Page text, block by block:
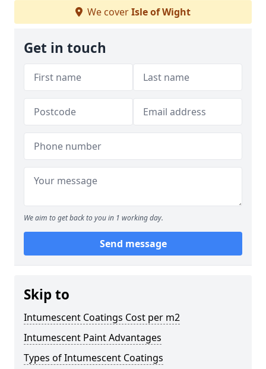
We coverIsle of Wight
Get in touch
We aim to get back to you in 1 working day.
Send message
Skip to
Intumescent Coatings Cost per m2
Intumescent Paint Advantages
Types of Intumescent Coatings